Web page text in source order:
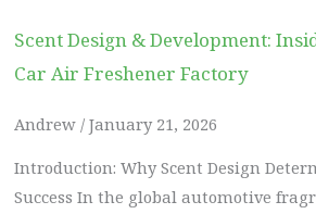
Scent Design & Development:
Car Air Freshener Factory
Andrew January 21, 2026
Introduction: Why Scent Design
Success In the global automotive